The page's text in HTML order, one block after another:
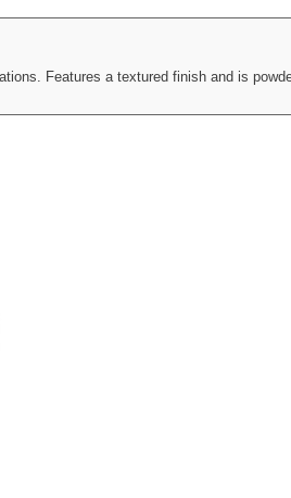
Features a textured finish and is